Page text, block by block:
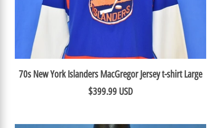
70s New York Islanders MacGregor Jersey t-shirt Large
$399.99 USD